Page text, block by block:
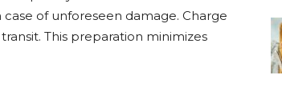
of unforeseen damage. Charge
This preparation minimizes